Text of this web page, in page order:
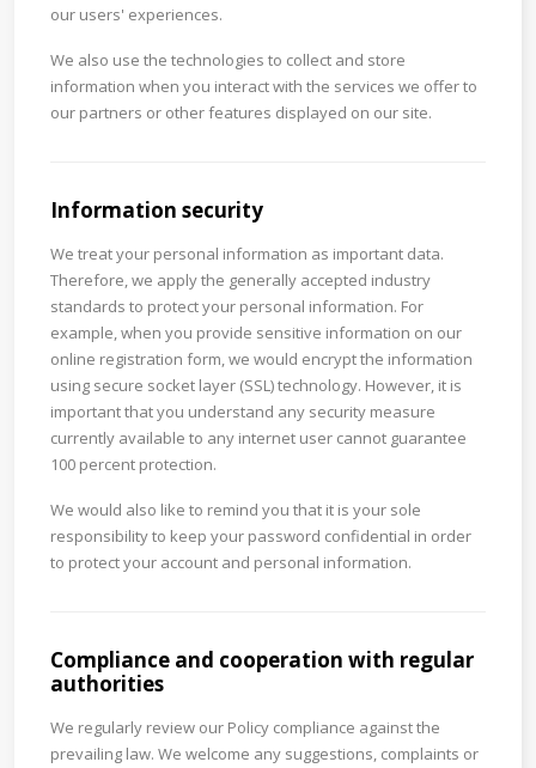
our users' experiences.
We also use the technologies to collect and store
information when you interact with the services we offer to
our partners or other features displayed on our site.
Information security
We treat your personal information as important data.
Therefore, we apply the generally accepted industry
standards to protect your personal information. For
example, when you provide sensitive information on our
online registration form, we would encrypt the information
using secure socket layer (SSL) technology. However, it is
important that you understand any security measure
currently available to any internet user cannot guarantee
100 percent protection.
We would also like to remind you that it is your sole
responsibility to keep your password confidential in order
to protect your account and personal information.
Compliance and cooperation with regular
authorities
We regularly review our Policy compliance against the
prevailing law. We welcome any suggestions, complaints or